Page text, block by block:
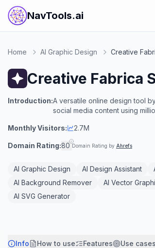
NavTools.ai
Home AI Graphic Design Creative
Creative Fabrica
Introduction:A versatile online design tool
social media content using
Monthly Visitors: 2.7M
Domain Rating:80 Domain Rating by Ahrefs
AI Graphic Design AI Design Assistant
AI Background Remover
AI Vector
AI SVG Generator
Info How to use Features Use cases